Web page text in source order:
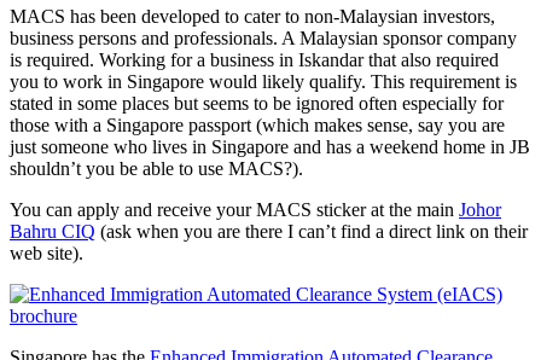
MACS has been developed to cater to non-Malaysian investors,
business persons and professionals. A Malaysian sponsor company
is required. Working for a business in Iskandar that also required
you to work in Singapore would likely qualify. This requirement is
stated in some places but seems to be ignored often especially for
those with a Singapore passport (which makes sense, say you are
just someone who lives in Singapore and has a weekend home in JB
shouldn’t you be able to use MACS?).
You can apply and receive your MACS sticker at the main Johor
Bahru CIQ (ask when you are there I can’t find a direct link on their
web site).